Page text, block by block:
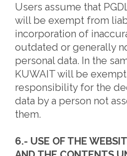
Users assume that
will be exempt from
incorporation of
outdated or generally
personal data. In the
KUWAIT will be
responsibility for the
data by a person not
them.
6.- USE OF THE